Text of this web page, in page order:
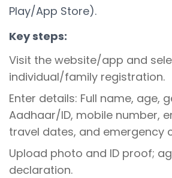
Play/App Store).
Key steps:
Visit the website/app and
individual/family registration.
Enter details: Full name, age,
Aadhaar/ID, mobile number,
travel dates, and emergency
Upload photo and ID proof;
declaration.